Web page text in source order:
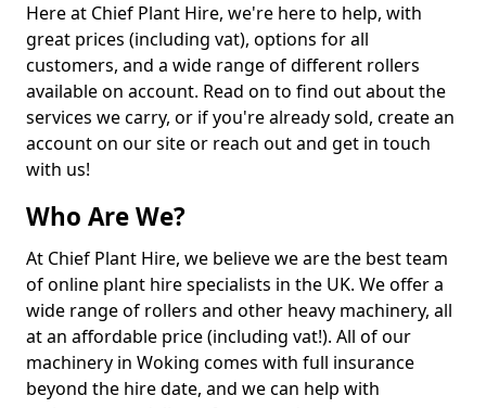
Here at Chief Plant Hire, we're here to help, with
great prices (including vat), options for all
customers, and a wide range of different rollers
available on account. Read on to find out about the
services we carry, or if you're already sold, create an
account on our site or reach out and get in touch
with us!
Who Are We?
At Chief Plant Hire, we believe we are the best team
of online plant hire specialists in the UK. We offer a
wide range of rollers and other heavy machinery, all
at an affordable price (including vat!). All of our
machinery in Woking comes with full insurance
beyond the hire date, and we can help with